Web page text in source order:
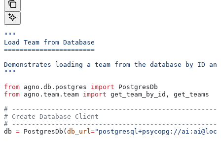
"""
Load Team from Database
=======================
Demonstrates loading a team from the database by ID
"""
from agno.db.postgres import PostgresDb
from agno.team.team import get_team_by_id, get_teams
#
# Create Database Client
#
db = PostgresDb( db_url="postgresql+psycopg://